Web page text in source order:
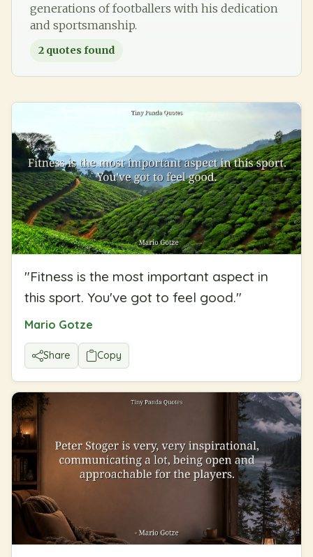
generations of footballers with his dedication
and sportsmanship.
2 quotes found
"Fitness is the most important aspect in
this sport. You've got to feel good."
Mario Gotze
Share Copy